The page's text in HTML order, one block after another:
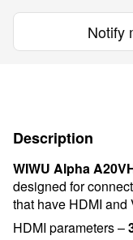
Notify
Description
WIWU Alpha
designed for
that have HDMI and
HDMI parameters –